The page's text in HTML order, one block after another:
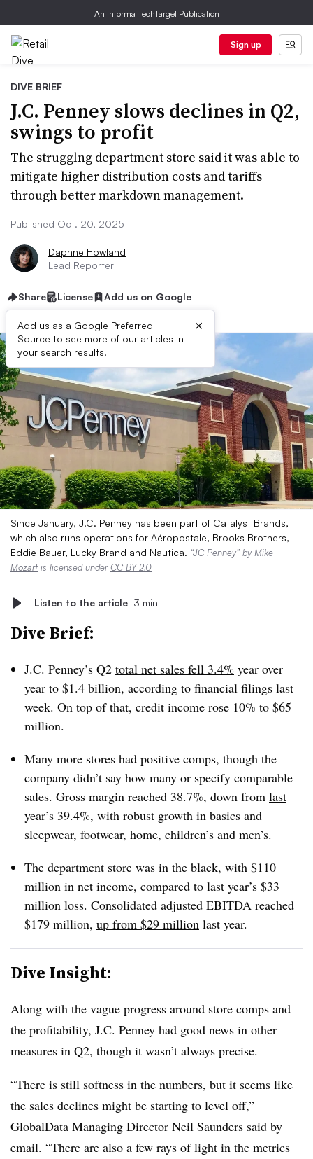
An Informa TechTarget Publication
Sign up
DIVE BRIEF
J.C. Penney slows declines in Q2,
swings to profit
The strugglng department store said it was able to
mitigate higher distribution costs and tariffs
through better markdown management.
Published Oct. 20, 2025
Daphne Howland
Lead Reporter
Share License Add us on Google
Add us as a Google Preferred
Source to see more of our articles in
your search results.
×
Since January, J.C. Penney has been part of Catalyst Brands,
which also runs operations for Aéropostale, Brooks Brothers,
Eddie Bauer, Lucky Brand and Nautica. “JC Penney” by Mike
Mozart is licensed underCC BY 2.0
Listen to the article 3 min
Dive Brief:
J.C. Penney’s Q2 total net sales fell 3.4% year over
year to $1.4 billion, according to financial filings last
week. On top of that, credit income rose 10% to $65
million.
Many more stores had positive comps, though the
company didn’t say how many or specify comparable
sales. Gross margin reached 38.7%, down from last
year’s 39.4%, with robust growth in basics and
sleepwear, footwear, home, children’s and men’s.
The department store was in the black, with $110
million in net income, compared to last year’s $33
million loss. Consolidated adjusted EBITDA reached
$179 million, up from $29 million last year.
Dive Insight:
Along with the vague progress around store comps and
the profitability, J.C. Penney had good news in other
measures in Q2, though it wasn’t always precise.
“There is still softness in the numbers, but it seems like
the sales declines might be starting to level off,”
GlobalData Managing Director Neil Saunders said by
email. “There are also a few rays of light in the metrics